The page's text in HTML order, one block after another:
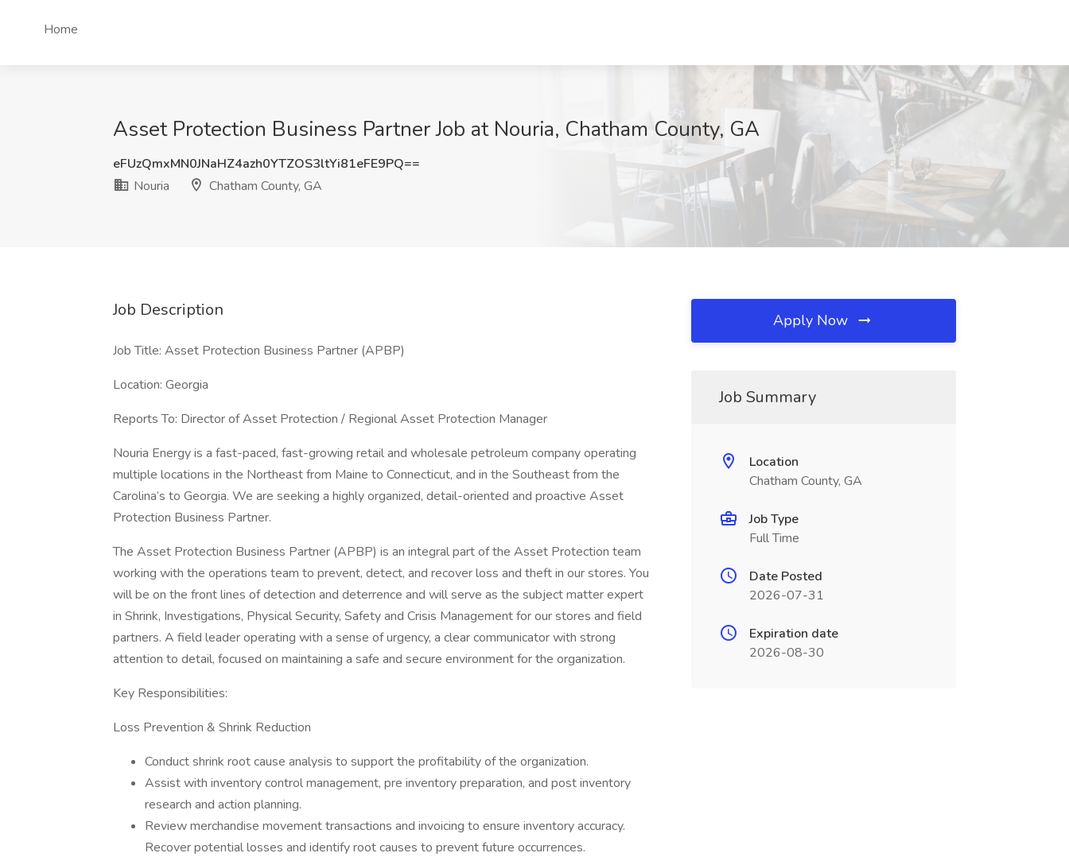
Home
Asset Protection Business Partner Job at Nouria, Chatham County, GA
eFUzQmxMN0JNaHZ4azh0YTZOS3ltYi81eFE9PQ==
Nouria
Chatham County, GA
Job Description
Job Title: Asset Protection Business Partner (APBP)
Location: Georgia
Reports To: Director of Asset Protection / Regional Asset Protection Manager
Nouria Energy is a fast-paced, fast-growing retail and wholesale petroleum company operating
multiple locations in the Northeast from Maine to Connecticut, and in the Southeast from the
Carolina’s to Georgia. We are seeking a highly organized, detail-oriented and proactive Asset
Protection Business Partner.
The Asset Protection Business Partner (APBP) is an integral part of the Asset Protection team
working with the operations team to prevent, detect, and recover loss and theft in our stores. You
will be on the front lines of detection and deterrence and will serve as the subject matter expert
in Shrink, Investigations, Physical Security, Safety and Crisis Management for our stores and field
partners. A field leader operating with a sense of urgency, a clear communicator with strong
attention to detail, focused on maintaining a safe and secure environment for the organization.
Key Responsibilities:
Loss Prevention & Shrink Reduction
Conduct shrink root cause analysis to support the profitability of the organization.
Assist with inventory control management, pre inventory preparation, and post inventory
research and action planning.
Review merchandise movement transactions and invoicing to ensure inventory accuracy.
Recover potential losses and identify root causes to prevent future occurrences.
Apply Now
Job Summary
Location
Chatham County, GA
Job Type
Full Time
Date Posted
2026-07-31
Expiration date
2026-08-30